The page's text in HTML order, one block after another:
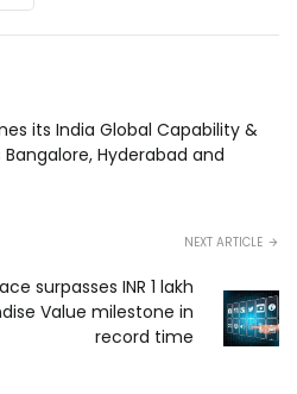
its India Global Capability &
Hyderabad and
NEXT ARTICLE
surpasses INR 1 lakh
Value milestone in
record time